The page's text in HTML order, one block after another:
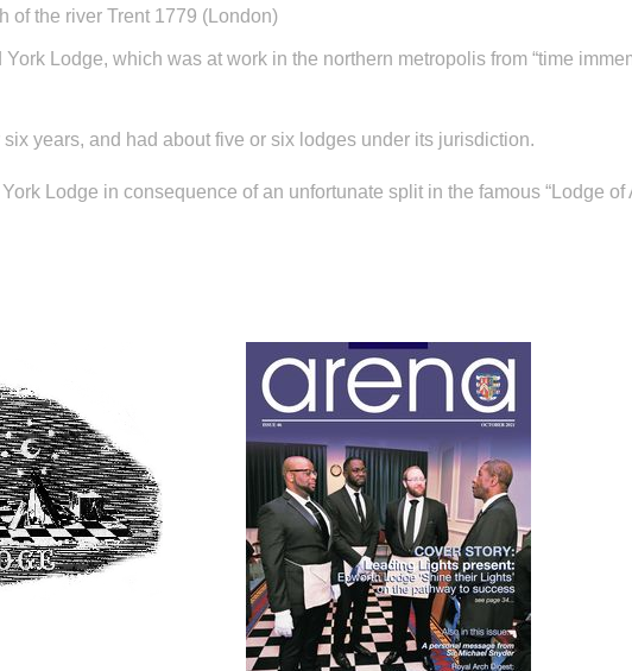
of the river Trent 1779 (London)
Lodge, which was at work in the northern metropolis from “time
years, and had about five or six lodges under its jurisdiction.
Lodge in consequence of an unfortunate split in the famous “Lodge